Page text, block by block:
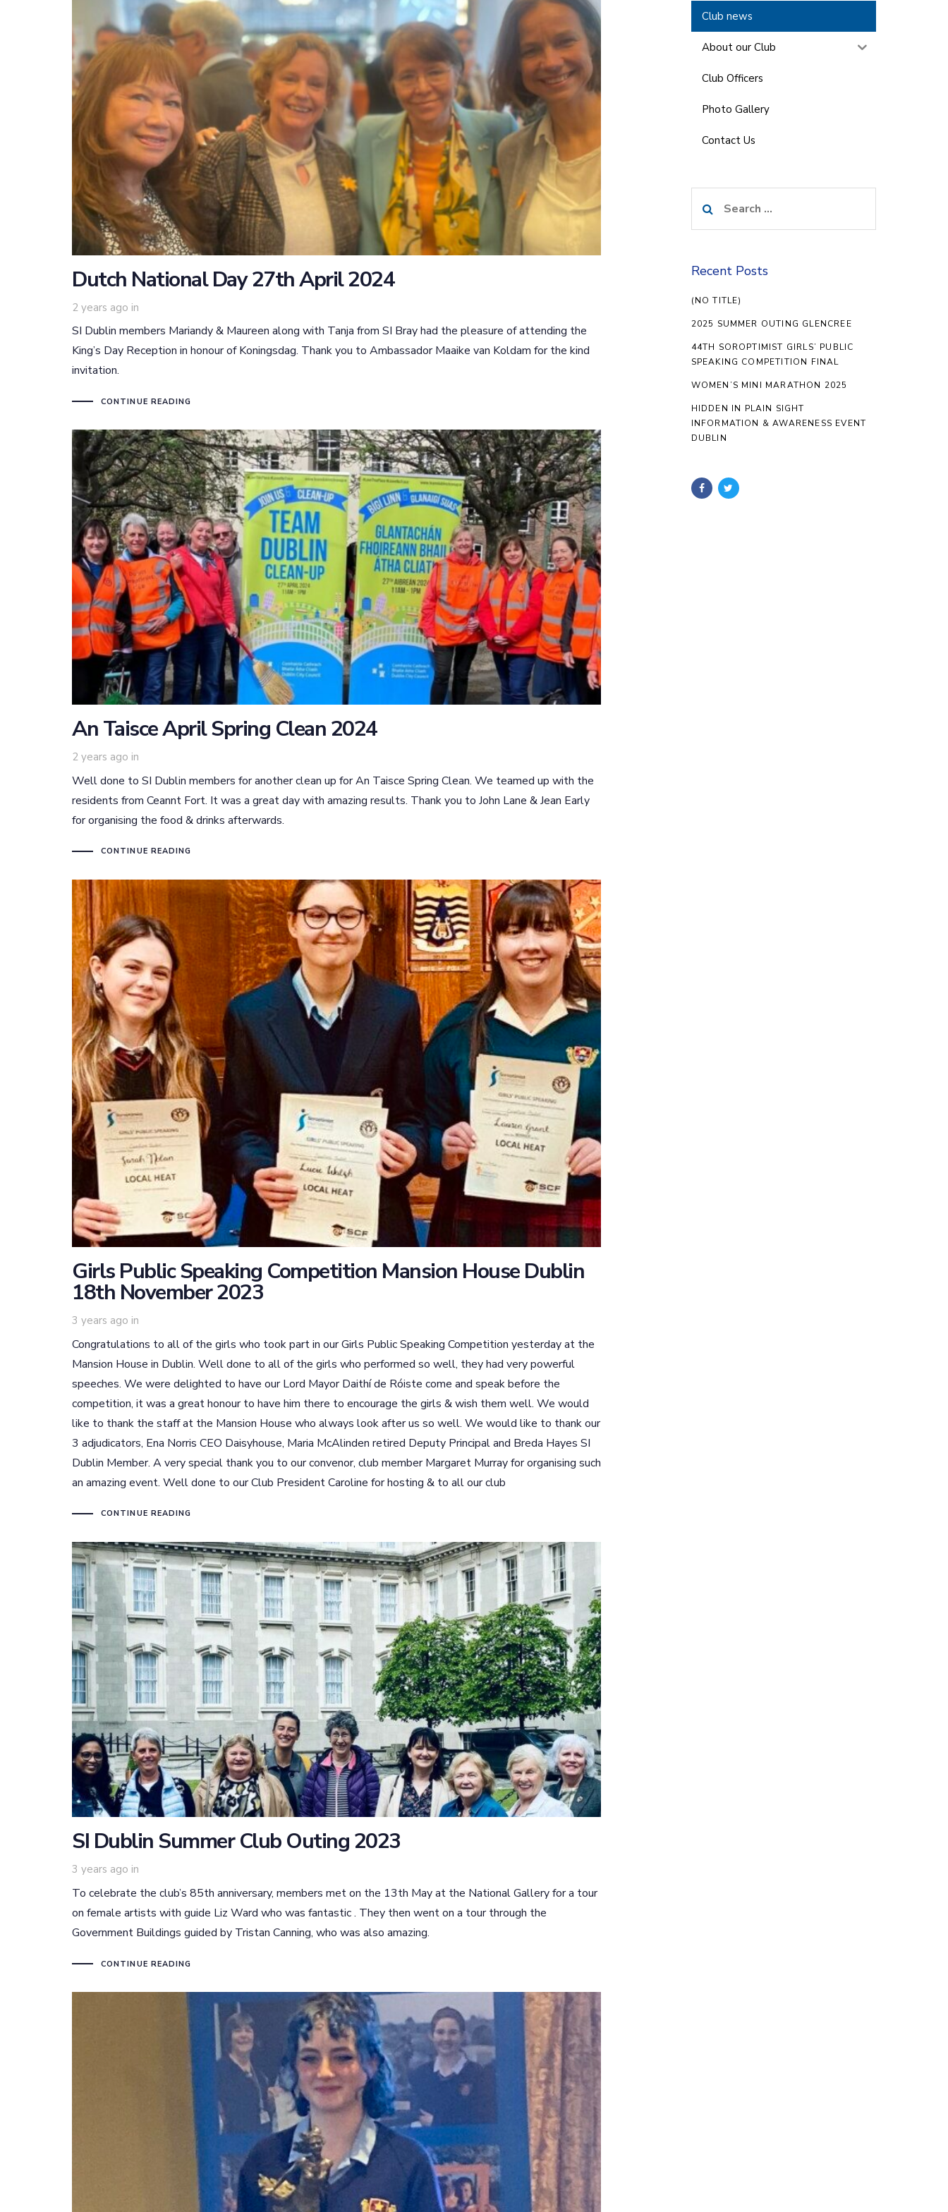
Dutch National Day 27th April 2024
2 years ago in
SI Dublin members Mariandy & Maureen along with Tanja from SI Bray had the pleasure of attending the
King’s Day Reception in honour of Koningsdag. Thank you to Ambassador Maaike van Koldam for the kind
invitation.
CONTINUE READING
An Taisce April Spring Clean 2024
2 years ago in
Well done to SI Dublin members for another clean up for An Taisce Spring Clean. We teamed up with the
residents from Ceannt Fort. It was a great day with amazing results. Thank you to John Lane & Jean Early
for organising the food & drinks afterwards.
CONTINUE READING
Girls Public Speaking Competition Mansion House Dublin
18th November 2023
3 years ago in
Congratulations to all of the girls who took part in our Girls Public Speaking Competition yesterday at the
Mansion House in Dublin. Well done to all of the girls who performed so well, they had very powerful
speeches. We were delighted to have our Lord Mayor Daithí de Róiste come and speak before the
competition, it was a great honour to have him there to encourage the girls & wish them well. We would
like to thank the staff at the Mansion House who always look after us so well. We would like to thank our
3 adjudicators, Ena Norris CEO Daisyhouse, Maria McAlinden retired Deputy Principal and Breda Hayes SI
Dublin Member. A very special thank you to our convenor, club member Margaret Murray for organising such
an amazing event. Well done to our Club President Caroline for hosting & to all our club
CONTINUE READING
SI Dublin Summer Club Outing 2023
3 years ago in
To celebrate the club’s 85th anniversary, members met on the 13th May at the National Gallery for a tour
on female artists with guide Liz Ward who was fantastic . They then went on a tour through the
Government Buildings guided by Tristan Canning, who was also amazing.
CONTINUE READING
Club news
About our Club
Club Officers
Photo Gallery
Contact Us
for:
Recent Posts
(NO TITLE)
2025 SUMMER OUTING GLENCREE
44TH SOROPTIMIST GIRLS’ PUBLIC
SPEAKING COMPETITION FINAL
WOMEN’S MINI MARATHON 2025
HIDDEN IN PLAIN SIGHT
INFORMATION & AWARENESS EVENT
DUBLIN